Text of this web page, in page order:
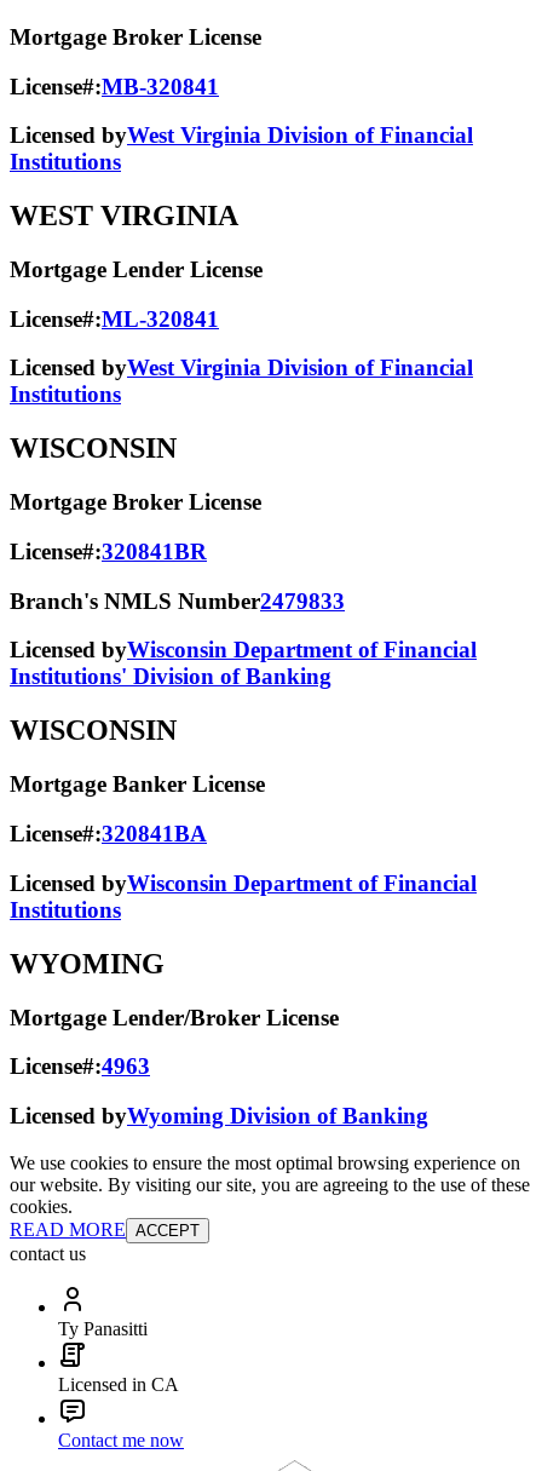
Mortgage Broker License
License#:MB-320841
Licensed byWest Virginia Division of Financial
Institutions
WEST VIRGINIA
Mortgage Lender License
License#:ML-320841
Licensed byWest Virginia Division of Financial
Institutions
WISCONSIN
Mortgage Broker License
License#:320841BR
Branch's NMLS Number2479833
Licensed byWisconsin Department of Financial
Institutions' Division of Banking
WISCONSIN
Mortgage Banker License
License#:320841BA
Licensed byWisconsin Department of Financial
Institutions
WYOMING
Mortgage Lender/Broker License
License#:4963
Licensed byWyoming Division of Banking
We use cookies to ensure the most optimal browsing experience on
our website. By visiting our site, you are agreeing to the use of these
cookies.
READ MORE ACCEPT
contact us
Ty Panasitti
Licensed in CA
Contact me now